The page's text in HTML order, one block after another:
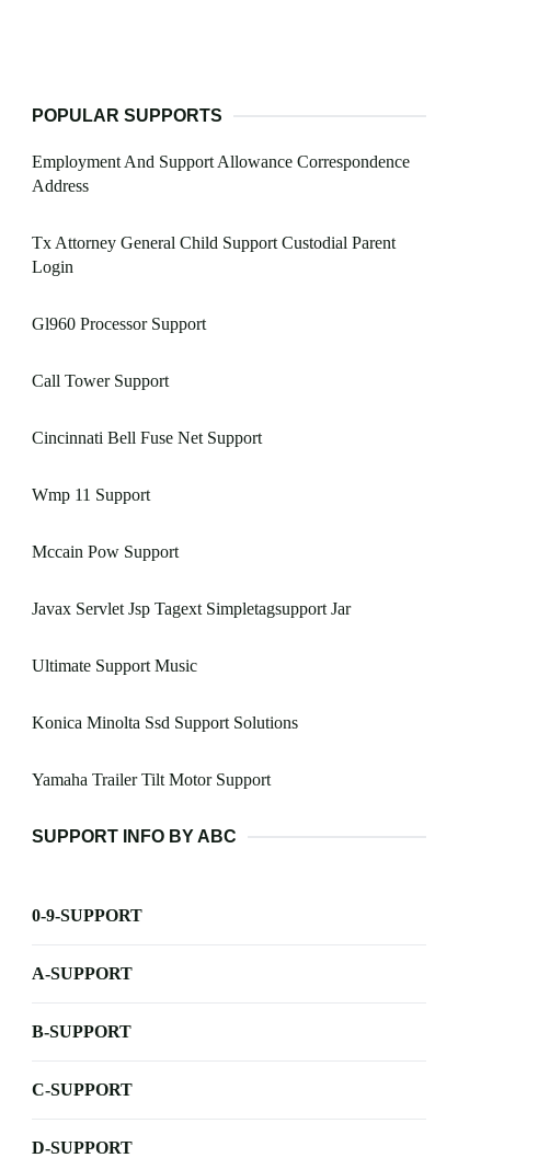
POPULAR SUPPORTS
Employment And Support Allowance Correspondence
Address
Tx Attorney General Child Support Custodial Parent
Login
Gl960 Processor Support
Call Tower Support
Cincinnati Bell Fuse Net Support
Wmp 11 Support
Mccain Pow Support
Javax Servlet Jsp Tagext Simpletagsupport Jar
Ultimate Support Music
Konica Minolta Ssd Support Solutions
Yamaha Trailer Tilt Motor Support
SUPPORT INFO BY ABC
0-9-SUPPORT
A-SUPPORT
B-SUPPORT
C-SUPPORT
D-SUPPORT